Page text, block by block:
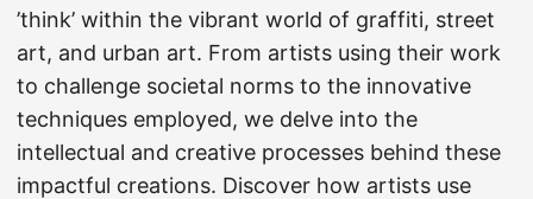
’think’ within the vibrant world of graffiti, street
art, and urban art. From artists using their work
to challenge societal norms to the innovative
techniques employed, we delve into the
intellectual and creative processes behind these
impactful creations. Discover how artists use